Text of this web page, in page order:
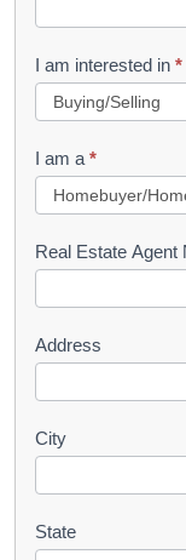
t
R
u
e
s
I am interested in *
I am a *
Real Estate Agent
Address
City
State